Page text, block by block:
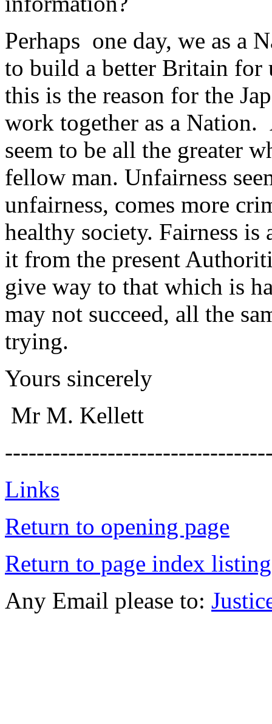
Perhaps one day, we as a
to build a better Britain for
this is the reason for the
work together as a
seem to be all the greater
fellow man. Unfairness
unfairness, comes more
healthy society. Fairness
it from the present
give way to that which is
may not succeed, all the
trying.
Yours sincerely
Mr M. Kellett
Links
Return to opening page
Return to page index listing
Any Email please to: